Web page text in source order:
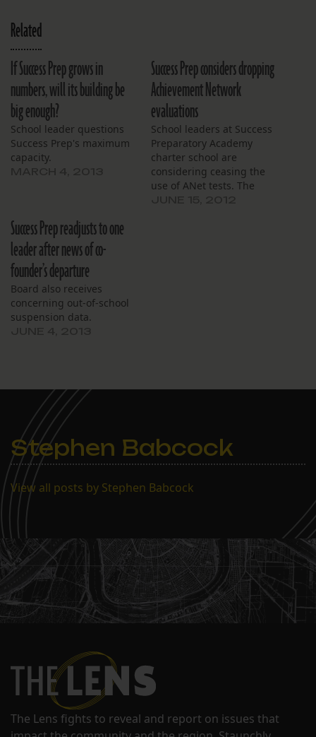
Related
If Success Prep grows in
numbers, will its building be
big enough?
School leader questions
Success Prep's maximum
capacity.
Success Prep considers dropping
Achievement Network
evaluations
School leaders at Success
Preparatory Academy
charter school are
considering ceasing the
use of ANet tests. The
Success Prep readjusts to one
leader after news of co-
founder’s departure
Board also receives
concerning out-of-school
suspension data.
Stephen Babcock
View all posts by Stephen Babcock
The Lens fights to reveal and report on issues that